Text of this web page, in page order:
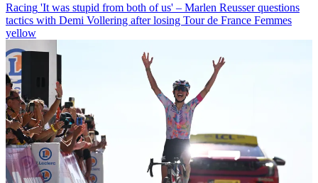
Racing 'It was stupid from both of us' – Marlen Reusser questions
tactics with Demi Vollering after losing Tour de France Femmes
yellow